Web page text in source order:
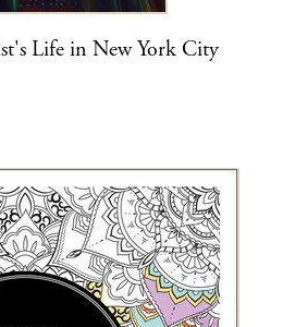
Life in New York City